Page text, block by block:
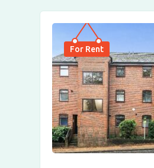
For Rent